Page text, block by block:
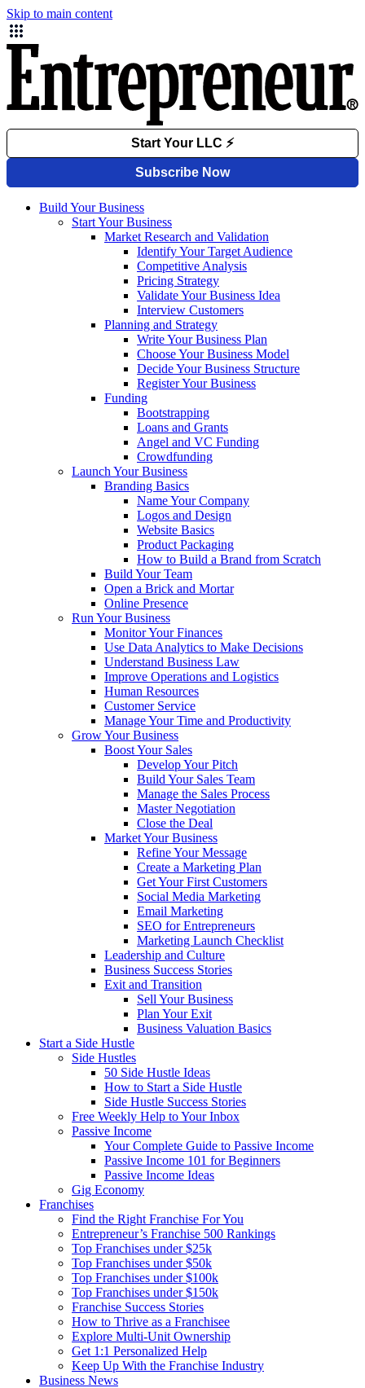
Skip to main content
Build Your Business
Start Your Business
Market Research and Validation
Identify Your Target Audience
Competitive Analysis
Pricing Strategy
Validate Your Business Idea
Interview Customers
Planning and Strategy
Write Your Business Plan
Choose Your Business Model
Decide Your Business Structure
Register Your Business
Funding
Bootstrapping
Loans and Grants
Angel and VC Funding
Crowdfunding
Launch Your Business
Branding Basics
Name Your Company
Logos and Design
Website Basics
Product Packaging
How to Build a Brand from Scratch
Build Your Team
Open a Brick and Mortar
Online Presence
Run Your Business
Monitor Your Finances
Use Data Analytics to Make Decisions
Understand Business Law
Improve Operations and Logistics
Human Resources
Customer Service
Manage Your Time and Productivity
Grow Your Business
Boost Your Sales
Develop Your Pitch
Build Your Sales Team
Manage the Sales Process
Master Negotiation
Close the Deal
Market Your Business
Refine Your Message
Create a Marketing Plan
Get Your First Customers
Social Media Marketing
Email Marketing
SEO for Entrepreneurs
Marketing Launch Checklist
Leadership and Culture
Business Success Stories
Exit and Transition
Sell Your Business
Plan Your Exit
Business Valuation Basics
Start a Side Hustle
Side Hustles
50 Side Hustle Ideas
How to Start a Side Hustle
Side Hustle Success Stories
Free Weekly Help to Your Inbox
Passive Income
Your Complete Guide to Passive Income
Passive Income 101 for Beginners
Passive Income Ideas
Gig Economy
Franchises
Find the Right Franchise For You
Entrepreneur’s Franchise 500 Rankings
Top Franchises under $25k
Top Franchises under $50k
Top Franchises under $100k
Top Franchises under $150k
Franchise Success Stories
How to Thrive as a Franchisee
Explore Multi-Unit Ownership
Get 1:1 Personalized Help
Keep Up With the Franchise Industry
Business News